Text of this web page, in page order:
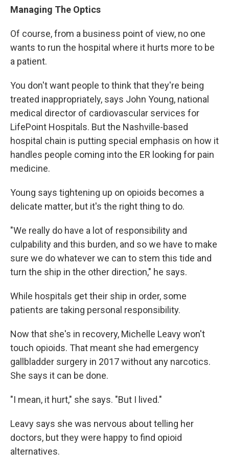
Managing The Optics
Of course, from a business point of view, no one
wants to run the hospital where it hurts more to be
a patient.
You don't want people to think that they're being
treated inappropriately, says John Young, national
medical director of cardiovascular services for
LifePoint Hospitals. But the Nashville-based
hospital chain is putting special emphasis on how it
handles people coming into the ER looking for pain
medicine.
Young says tightening up on opioids becomes a
delicate matter, but it's the right thing to do.
"We really do have a lot of responsibility and
culpability and this burden, and so we have to make
sure we do whatever we can to stem this tide and
turn the ship in the other direction," he says.
While hospitals get their ship in order, some
patients are taking personal responsibility.
Now that she's in recovery, Michelle Leavy won't
touch opioids. That meant she had emergency
gallbladder surgery in 2017 without any narcotics.
She says it can be done.
"I mean, it hurt," she says. "But I lived."
Leavy says she was nervous about telling her
doctors, but they were happy to find opioid
alternatives.